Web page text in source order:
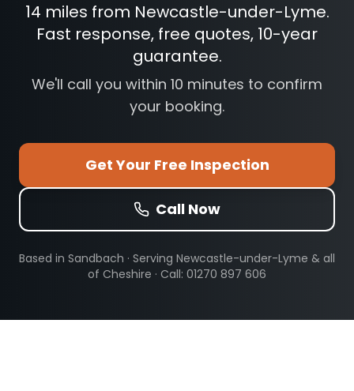
14 miles from Newcastle-under-Lyme.
Fast response, free quotes, 10-year
guarantee.
We'll call you within 10 minutes to confirm
your booking.
Get Your Free Inspection
Call Now
Based in Sandbach · Serving Newcastle-under-Lyme & all
of Cheshire · Call: 01270 897 606